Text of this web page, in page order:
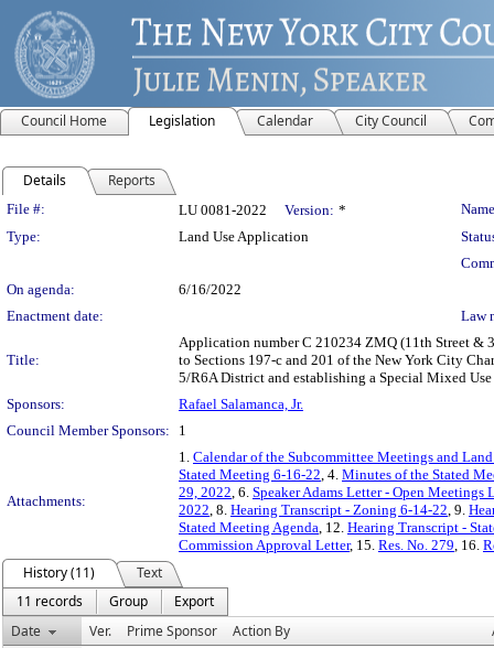
Council Home Legislation Calendar City Council
Details Reports
Legislation Details
File #: LU 0081-2022 Version: *
Type:
Land Use Application
On agenda:
6/16/2022
Enactment date:
Law
Title:
Application number C 210234 ZMQ (11th Street &
to Sections 197-c and 201 of the New York City
5/R6A District and establishing a Special Mixed
Sponsors:
Rafael Salamanca, Jr.
Council Member Sponsors:
1
Attachments:
1. Calendar of the Subcommittee Meetings and
Stated Meeting 6-16-22, 4. Minutes of the Stated
29, 2022, 6. Speaker Adams Letter - Open Meetings
2022, 8. Hearing Transcript - Zoning 6-14-22, 9.
Stated Meeting Agenda, 12. Hearing Transcript -
Commission Approval Letter, 15. Res. No. 279, 16.
History (11)
Text
11 records
Group
Export
Date
Ver. Prime Sponsor Action By